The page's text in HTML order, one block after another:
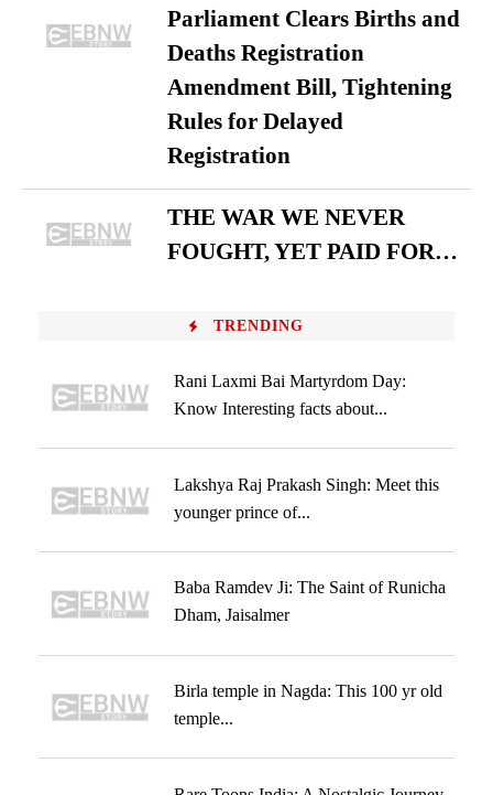
Parliament Clears Births and
Deaths Registration
Amendment Bill, Tightening
Rules for Delayed
Registration
THE WAR WE NEVER
FOUGHT, YET PAID FOR…
TRENDING
Rani Laxmi Bai Martyrdom Day:
Know Interesting facts about...
Lakshya Raj Prakash Singh: Meet this
younger prince of...
Baba Ramdev Ji: The Saint of Runicha
Dham, Jaisalmer
Birla temple in Nagda: This 100 yr old
temple...